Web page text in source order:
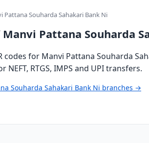
Pattana Souharda Sahakari Bank Ni
Manvi Pattana Souharda
codes for Manvi Pattana Souharda
NEFT, RTGS, IMPS and UPI transfers.
Souharda Sahakari Bank Ni branches →